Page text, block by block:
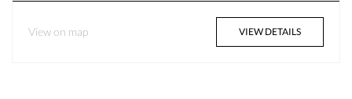
View on map VIEW DETAILS